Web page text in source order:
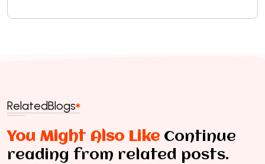
RelatedBlogs
You Might Also Like Continue
reading from related posts.